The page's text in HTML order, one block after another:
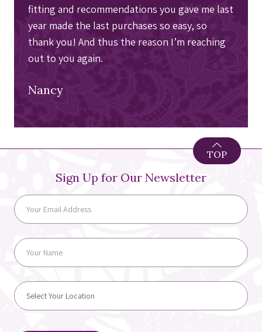
fitting and recommendations you gave me last
year made the last purchases so easy, so
thank you! And thus the reason I’m reaching
out to you again.
Nancy
Sign Up for Our Newsletter
TOP